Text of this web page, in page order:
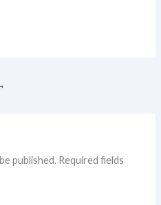
published. Required fields